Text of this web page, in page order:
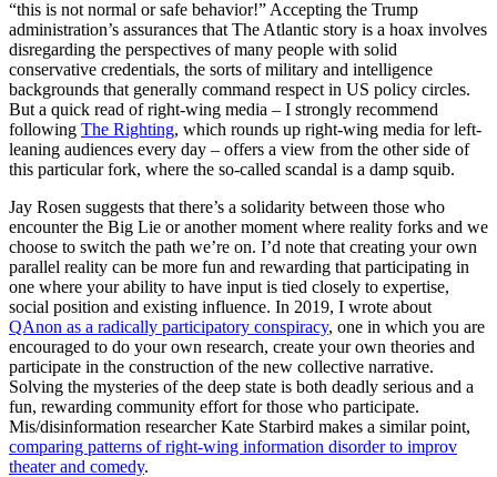
“this is not normal or safe behavior!” Accepting the Trump
administration’s assurances that The Atlantic story is a hoax involves
disregarding the perspectives of many people with solid
conservative credentials, the sorts of military and intelligence
backgrounds that generally command respect in US policy circles.
But a quick read of right-wing media – I strongly recommend
following The Righting, which rounds up right-wing media for left-
leaning audiences every day – offers a view from the other side of
this particular fork, where the so-called scandal is a damp squib.
Jay Rosen suggests that there’s a solidarity between those who
encounter the Big Lie or another moment where reality forks and we
choose to switch the path we’re on. I’d note that creating your own
parallel reality can be more fun and rewarding that participating in
one where your ability to have input is tied closely to expertise,
social position and existing influence. In 2019, I wrote about
QAnon as a radically participatory conspiracy, one in which you are
encouraged to do your own research, create your own theories and
participate in the construction of the new collective narrative.
Solving the mysteries of the deep state is both deadly serious and a
fun, rewarding community effort for those who participate.
Mis/disinformation researcher Kate Starbird makes a similar point,
comparing patterns of right-wing information disorder to improv
theater and comedy.